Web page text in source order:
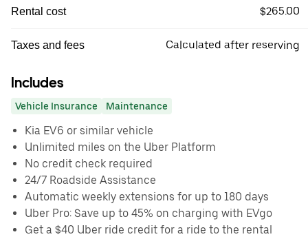
Rental cost $265.00
Taxes and fees Calculated after reserving
Includes
Vehicle Insurance Maintenance
Kia EV6 or similar vehicle
Unlimited miles on the Uber Platform
No credit check required
24/7 Roadside Assistance
Automatic weekly extensions for up to 180 days
Uber Pro: Save up to 45% on charging with EVgo
Get a $40 Uber ride credit for a ride to the rental